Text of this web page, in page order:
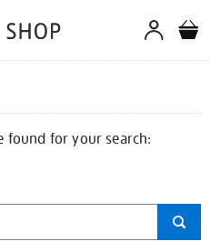
found for your search: